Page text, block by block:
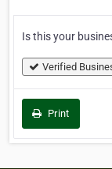
Is this your
Verified
Print